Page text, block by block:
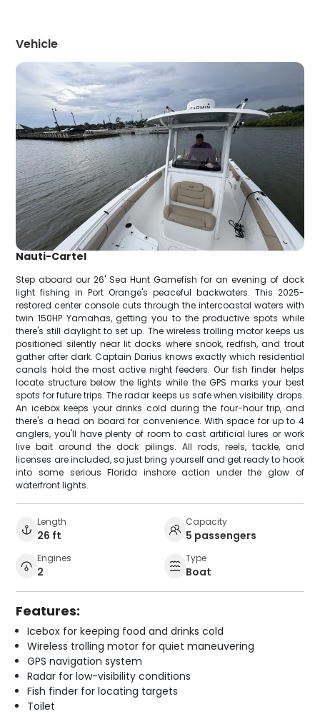
Vehicle
Nauti-Cartel
Step aboard our 26' Sea Hunt Gamefish for an evening of dock
light fishing in Port Orange's peaceful backwaters. This 2025-
restored center console cuts through the intercoastal waters with
twin 150HP Yamahas, getting you to the productive spots while
there's still daylight to set up. The wireless trolling motor keeps us
positioned silently near lit docks where snook, redfish, and trout
gather after dark. Captain Darius knows exactly which residential
canals hold the most active night feeders. Our fish finder helps
locate structure below the lights while the GPS marks your best
spots for future trips. The radar keeps us safe when visibility drops.
An icebox keeps your drinks cold during the four-hour trip, and
there's a head on board for convenience. With space for up to 4
anglers, you'll have plenty of room to cast artificial lures or work
live bait around the dock pilings. All rods, reels, tackle, and
licenses are included, so just bring yourself and get ready to hook
into some serious Florida inshore action under the glow of
waterfront lights.
Length
26 ft
Capacity
5 passengers
Engines
2
Type
Boat
Features:
Icebox for keeping food and drinks cold
Wireless trolling motor for quiet maneuvering
GPS navigation system
Radar for low-visibility conditions
Fish finder for locating targets
Toilet